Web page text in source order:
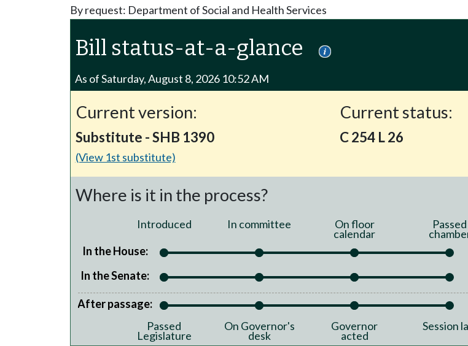
By request: Department of Social and Health Services
Bill status-at-a-glance
As of Saturday, August 8, 2026 10:52 AM
Current version:
Substitute - SHB 1390
(View 1st substitute)
Current status:
C 254 L 26
Where is it in the process?
Introduced In committee On floor
calendar
Passed
In the House:
In the Senate:
After passage:
Passed
Legislature
On Governor's
desk
Governor
acted
Session